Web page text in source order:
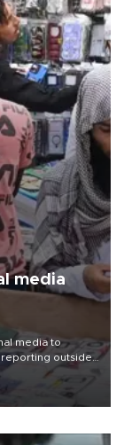
media
media to
reporting outside
from rights and